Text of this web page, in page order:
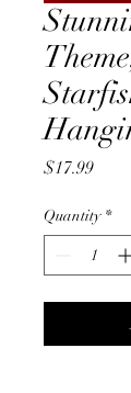
$17.99Price
Quantity *